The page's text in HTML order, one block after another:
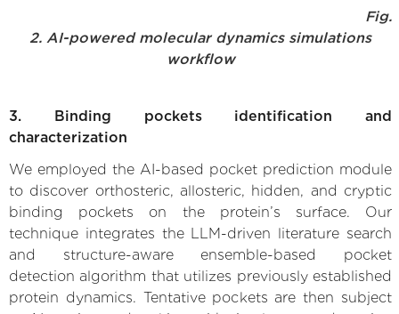
Fig.
2. AI-powered molecular dynamics simulations
workflow
3. Binding pockets identification and
characterization
We employed the AI-based pocket prediction module
to discover orthosteric, allosteric, hidden, and cryptic
binding pockets on the protein’s surface. Our
technique integrates the LLM-driven literature search
and structure-aware ensemble-based pocket
detection algorithm that utilizes previously established
protein dynamics. Tentative pockets are then subject